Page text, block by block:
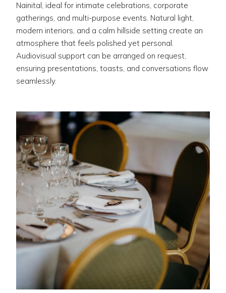
Nainital, ideal for intimate celebrations, corporate
gatherings, and multi-purpose events. Natural light,
modern interiors, and a calm hillside setting create an
atmosphere that feels polished yet personal.
Audiovisual support can be arranged on request,
ensuring presentations, toasts, and conversations flow
seamlessly.